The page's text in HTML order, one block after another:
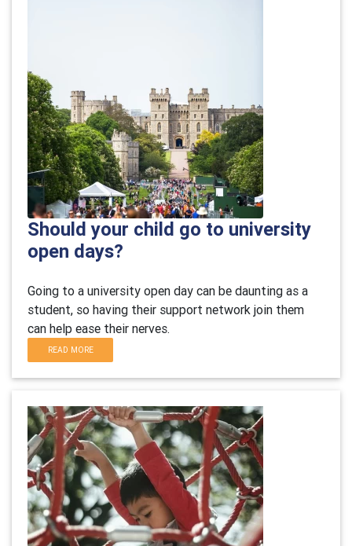
Should your child go to university
open days?
Going to a university open day can be daunting as a
student, so having their support network join them
can help ease their nerves.
READ MORE